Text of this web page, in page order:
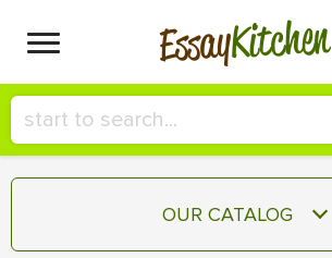
EssayKitchen
HIRE A+ WRITER!
СONTACT US
OUR CATALOG